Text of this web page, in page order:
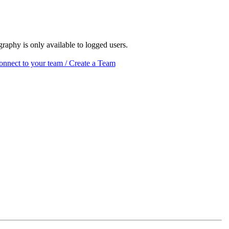
is only available to logged users.
to your team / Create a Team